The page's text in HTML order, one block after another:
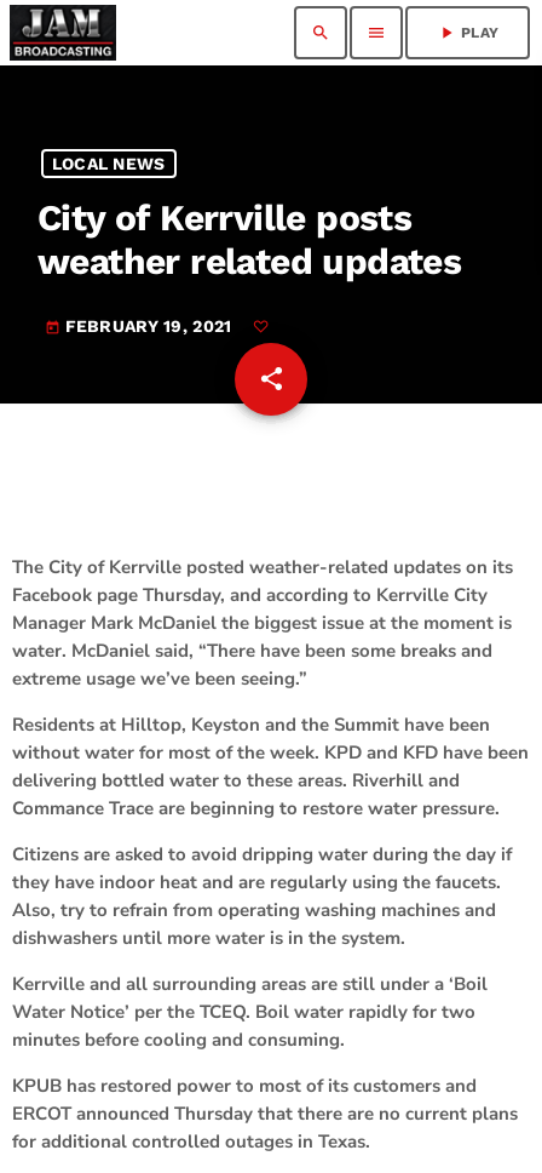
search menu play_arrow PLAY
LOCAL NEWS
City of Kerrville posts
weather related updates
today FEBRUARY 19, 2021
share
email
The City of Kerrville posted weather-related updates on its
Facebook page Thursday, and according to Kerrville City
Manager Mark McDaniel the biggest issue at the moment is
water. McDaniel said, “There have been some breaks and
extreme usage we’ve been seeing.”
Residents at Hilltop, Keyston and the Summit have been
without water for most of the week. KPD and KFD have been
delivering bottled water to these areas. Riverhill and
Commance Trace are beginning to restore water pressure.
Citizens are asked to avoid dripping water during the day if
they have indoor heat and are regularly using the faucets.
Also, try to refrain from operating washing machines and
dishwashers until more water is in the system.
Kerrville and all surrounding areas are still under a ‘Boil
Water Notice’ per the TCEQ. Boil water rapidly for two
minutes before cooling and consuming.
KPUB has restored power to most of its customers and
ERCOT announced Thursday that there are no current plans
for additional controlled outages in Texas.